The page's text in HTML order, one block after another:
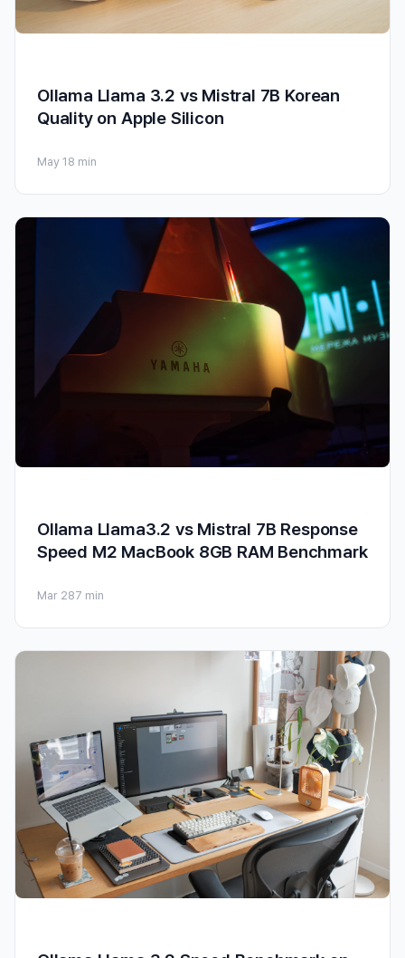
Ollama Llama 3.2 vs Mistral 7B Korean
Quality on Apple Silicon
May 1 8 min
Ollama Llama3.2 vs Mistral 7B Response
Speed M2 MacBook 8GB RAM Benchmark
Mar 287 min